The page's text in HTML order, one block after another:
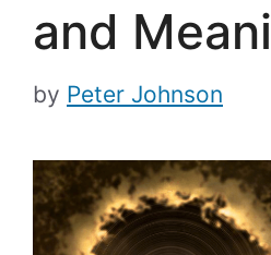
and
by Peter Johnson